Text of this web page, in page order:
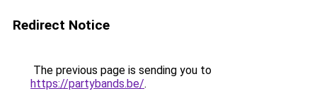
Redirect Notice
The previous page is sending you to
https://partybands.be/.